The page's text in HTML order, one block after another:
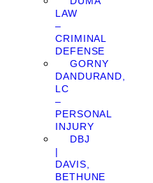
LAW
–
CRIMINAL
DEFENSE
GORNY
DANDURAND,
LC
–
PERSONAL
INJURY
DBJ
|
DAVIS,
BETHUNE